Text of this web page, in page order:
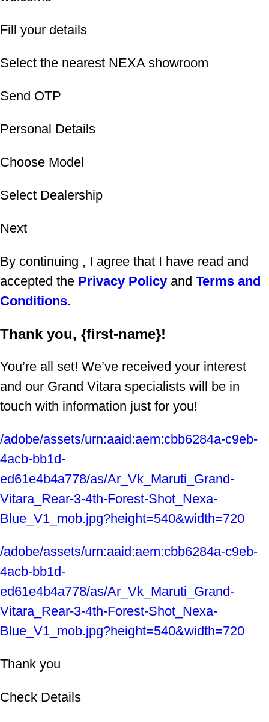
Fill your details
Select the nearest NEXA showroom
Send OTP
Personal Details
Choose Model
Select Dealership
Next
By continuing , I agree that I have read and
accepted the Privacy Policy and Terms and
Conditions.
Thank you, {first-name}!
You’re all set! We’ve received your interest
and our Grand Vitara specialists will be in
touch with information just for you!
/adobe/assets/urn:aaid:aem:cbb6284a-c9eb-
4acb-bb1d-
ed61e4b4a778/as/Ar_Vk_Maruti_Grand-
Vitara_Rear-3-4th-Forest-Shot_Nexa-
Blue_V1_mob.jpg?height=540&width=720
/adobe/assets/urn:aaid:aem:cbb6284a-c9eb-
4acb-bb1d-
ed61e4b4a778/as/Ar_Vk_Maruti_Grand-
Vitara_Rear-3-4th-Forest-Shot_Nexa-
Blue_V1_mob.jpg?height=540&width=720
Thank you
Check Details